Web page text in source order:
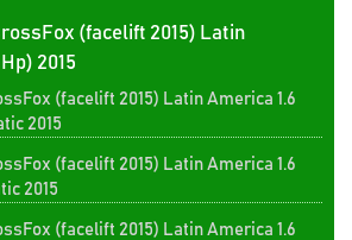
(facelift 2015) Latin
2015
(facelift 2015) Latin America 1.6
2015
(facelift 2015) Latin America 1.6
2015
(facelift 2015) Latin America 1.6